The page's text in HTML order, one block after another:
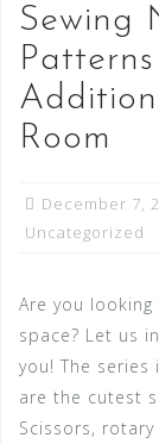
Sewing
Room
December 7,
Uncategorized
Are you
space? Let us
you! The
are the cutest
Scissors,